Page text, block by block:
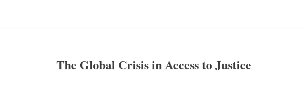
The Global Crisis in Access to Justice